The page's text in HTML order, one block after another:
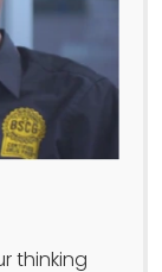
thinking